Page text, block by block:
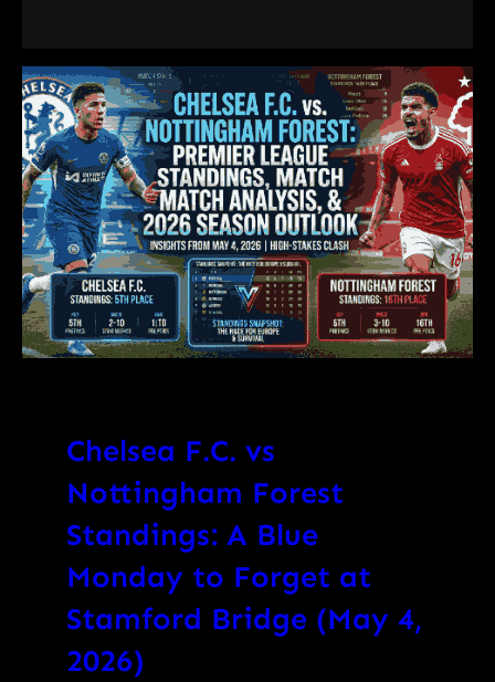
Chelsea F.C. vs
Nottingham Forest
Standings: A Blue
Monday to Forget at
Stamford Bridge (May 4,
2026)